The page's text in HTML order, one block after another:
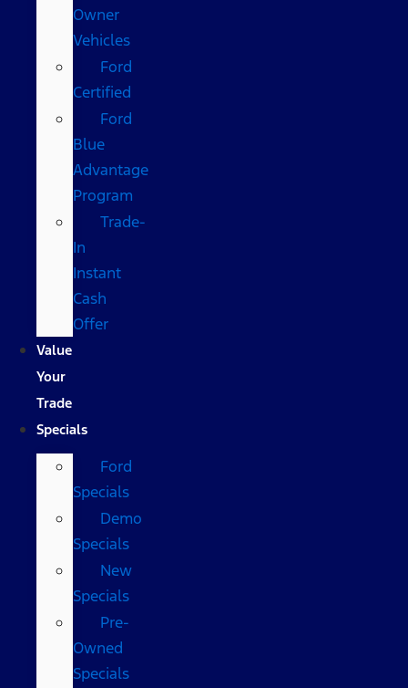
Owner
Vehicles
Ford
Certified
Ford
Blue
Advantage
Program
Trade-
In
Instant
Cash
Offer
Value
Your
Trade
Specials
Ford
Specials
Demo
Specials
New
Specials
Pre-
Owned
Specials